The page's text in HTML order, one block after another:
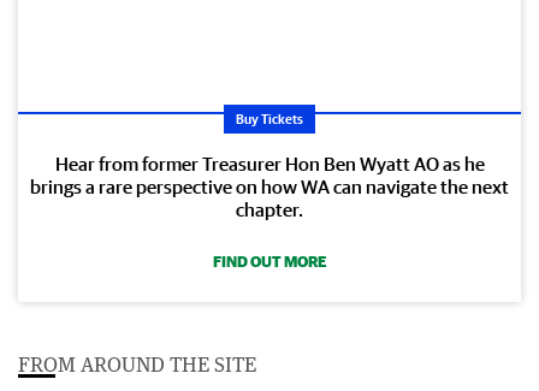
Buy Tickets
Hear from former Treasurer Hon Ben Wyatt AO as he
brings a rare perspective on how WA can navigate the next
chapter.
FIND OUT MORE
FROM AROUND THE SITE